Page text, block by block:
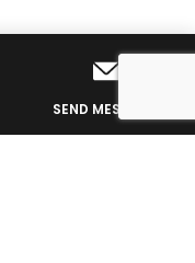
SEND MESSAGE